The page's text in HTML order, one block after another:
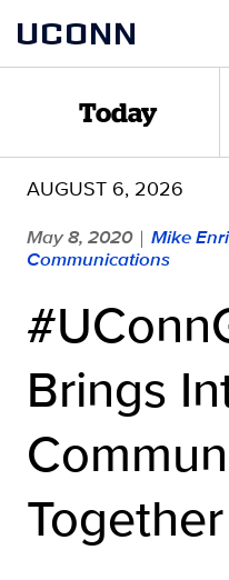
content
UCONN
Today
AUGUST 6, 2026
May 8, 2020 | Mike
Communications
Brings
Together